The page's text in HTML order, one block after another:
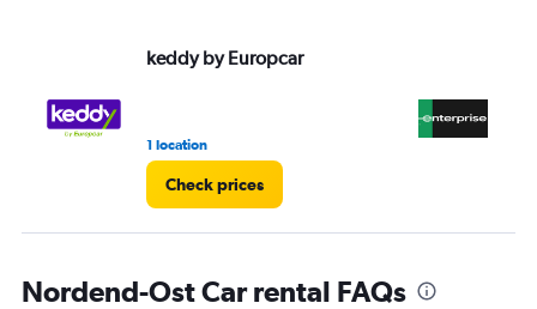
36.
keddy by Europcar
1 location
Check prices
Nordend-Ost Car rental FAQs